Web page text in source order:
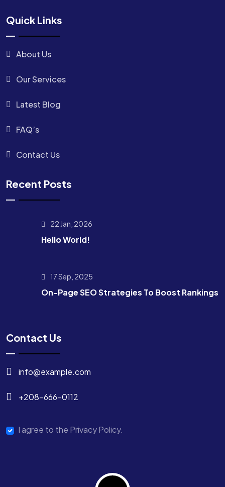
Quick Links
About Us
Our Services
Latest Blog
FAQ’s
Contact Us
Recent Posts
22 Jan, 2026
Hello World!
17 Sep, 2025
On-Page SEO Strategies To Boost Rankings
Contact Us
info@example.com
+208-666-0112
I agree to the Privacy Policy.